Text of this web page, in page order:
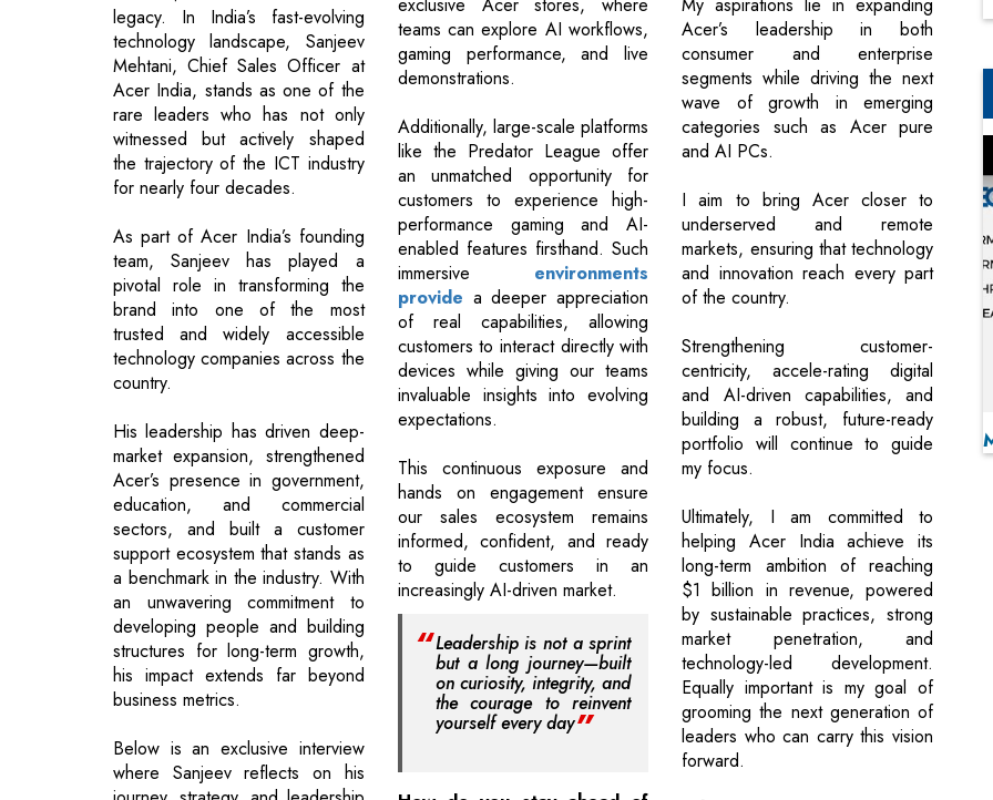
legacy. In India’s fast-evolving
technology landscape, Sanjeev
Mehtani, Chief Sales Officer at
Acer India, stands as one of the
rare leaders who has not only
witnessed but actively shaped
the trajectory of the ICT industry
for nearly four decades.
As part of Acer India’s founding
team, Sanjeev has played a
pivotal role in transforming the
brand into one of the most
trusted and widely accessible
technology companies across the
country.
His leadership has driven deep-
market expansion, strengthened
Acer’s presence in government,
education, and commercial
sectors, and built a customer
support ecosystem that stands as
a benchmark in the industry. With
an unwavering commitment to
developing people and building
structures for long-term growth,
his impact extends far beyond
business metrics.
Below is an exclusive interview
where Sanjeev reflects on his
exclusive Acer stores, where
teams can explore AI workflows,
gaming performance, and live
demonstrations.
Additionally, large-scale platforms
like the Predator League offer
an unmatched opportunity for
customers to experience high-
performance gaming and AI-
enabled features firsthand. Such
immersive environments
provide a deeper appreciation
of real capabilities, allowing
customers to interact directly with
devices while giving our teams
invaluable insights into evolving
expectations.
This continuous exposure and
hands on engagement ensure
our sales ecosystem remains
informed, confident, and ready
to guide customers in an
increasingly AI-driven market.
Leadership is not a sprint
but a long journey—built
on curiosity, integrity, and
the courage to reinvent
yourself every day
My aspirations lie in expanding
Acer’s leadership in both
consumer and enterprise
segments while driving the next
wave of growth in emerging
categories such as Acer pure
and AI PCs.
I aim to bring Acer closer to
underserved and remote
markets, ensuring that technology
and innovation reach every part
of the country.
Strengthening customer-
centricity, accele-rating digital
and AI-driven capabilities, and
building a robust, future-ready
portfolio will continue to guide
my focus.
Ultimately, I am committed to
helping Acer India achieve its
long-term ambition of reaching
$1 billion in revenue, powered
by sustainable practices, strong
market penetration, and
technology-led development.
Equally important is my goal of
grooming the next generation of
leaders who can carry this vision
forward.